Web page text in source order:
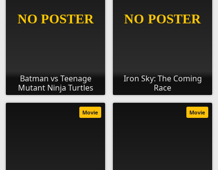
Batman vs Teenage
Mutant Ninja Turtles
Iron Sky: The Coming
Race
Movie Movie